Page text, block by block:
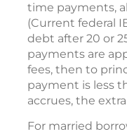
time payments,
(Current federal
debt after 20 or
payments are
fees, then to
payment is less
accrues, the
For married